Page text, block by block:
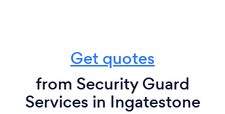
Get quotes
from Security Guard
Services in Ingatestone